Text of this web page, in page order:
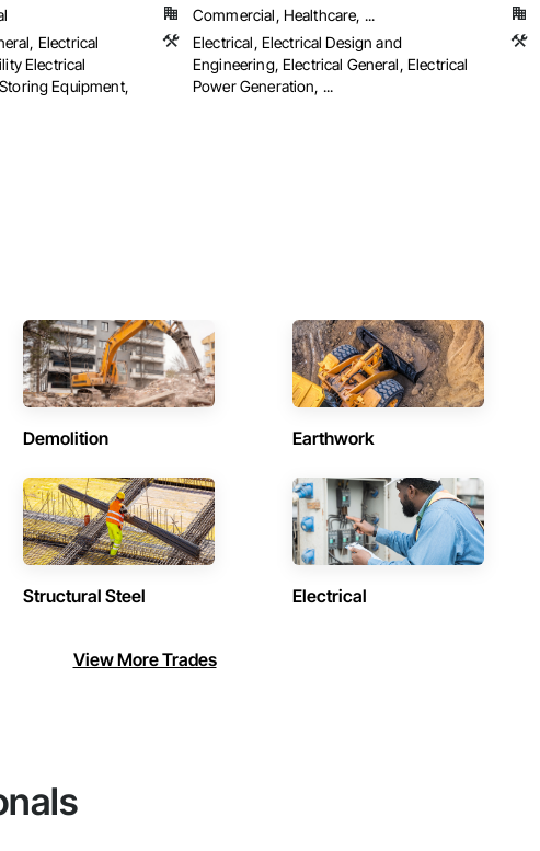
Electrical
Electrical
Equipment,
Commercial, Healthcare, ...
Electrical, Electrical Design and
Engineering, Electrical General, Electrical
Power Generation, ...
Demolition Earthwork
Structural Steel Electrical
View More Trades